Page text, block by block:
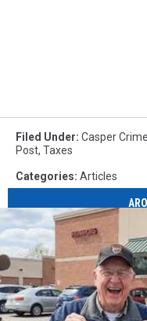
Filed Under: Casper Crime
Post, Taxes
Categories: Articles